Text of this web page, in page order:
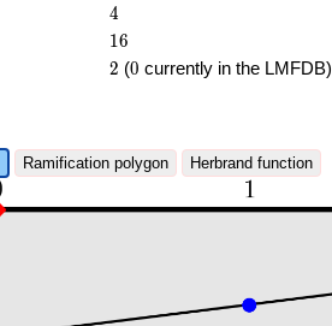
4
4
16
16
2
2 (0
0 currently in the LMFDB)
Ramification polygon Herbrand function